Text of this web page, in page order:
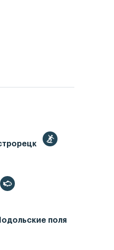
поля